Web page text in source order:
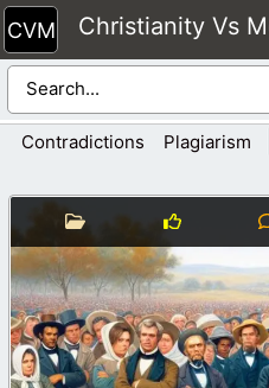
Skip
to
content
Christianity Vs
Contradictions Plagiarism